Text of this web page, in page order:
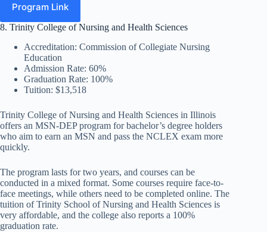
Program Link
8. Trinity College of Nursing and Health Sciences
Accreditation: Commission of Collegiate Nursing
Education
Admission Rate: 60%
Graduation Rate: 100%
Tuition: $13,518
Trinity College of Nursing and Health Sciences in Illinois
offers an MSN-DEP program for bachelor’s degree holders
who aim to earn an MSN and pass the NCLEX exam more
quickly.
The program lasts for two years, and courses can be
conducted in a mixed format. Some courses require face-to-
face meetings, while others need to be completed online. The
tuition of Trinity School of Nursing and Health Sciences is
very affordable, and the college also reports a 100%
graduation rate.